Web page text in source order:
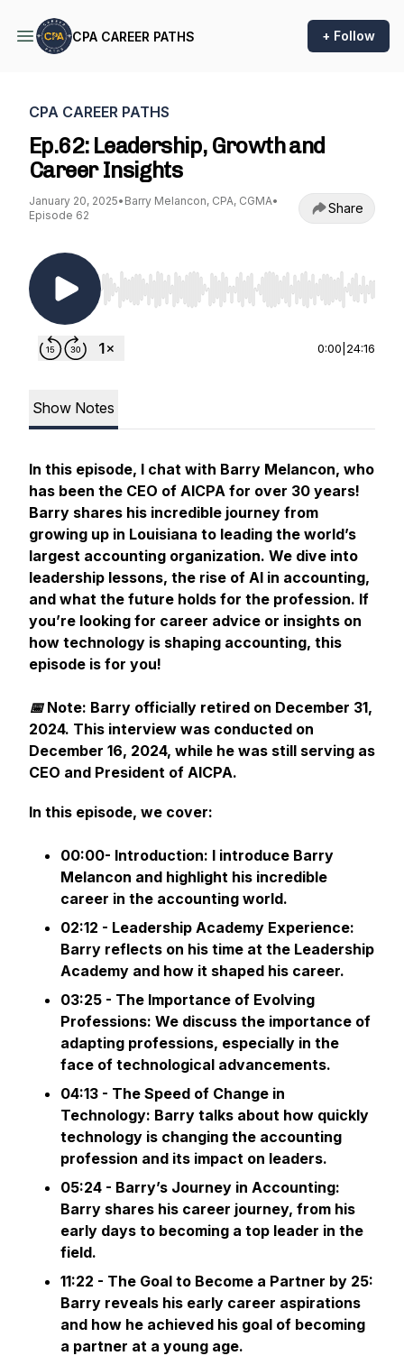
CPA CAREER PATHS + Follow
CPA CAREER PATHS
Ep.62: Leadership, Growth and
Career Insights
January 20, 2025• Barry Melancon, CPA, CGMA•
Episode 62
Share
Use Left/Right to seek, Home/End to jump to
0:00 24:16
Show Notes
In this episode, I chat with Barry Melancon, who
has been the CEO of AICPA for over 30 years!
Barry shares his incredible journey from
growing up in Louisiana to leading the world’s
largest accounting organization. We dive into
leadership lessons, the rise of AI in accounting,
and what the future holds for the profession. If
you’re looking for career advice or insights on
how technology is shaping accounting, this
episode is for you!
📅 Note: Barry officially retired on December 31,
2024. This interview was conducted on
December 16, 2024, while he was still serving as
CEO and President of AICPA.
In this episode, we cover:
00:00- Introduction: I introduce Barry
Melancon and highlight his incredible
career in the accounting world.
02:12 - Leadership Academy Experience:
Barry reflects on his time at the Leadership
Academy and how it shaped his career.
03:25 - The Importance of Evolving
Professions: We discuss the importance of
adapting professions, especially in the
face of technological advancements.
04:13 - The Speed of Change in
Technology: Barry talks about how quickly
technology is changing the accounting
profession and its impact on leaders.
05:24 - Barry’s Journey in Accounting:
Barry shares his career journey, from his
early days to becoming a top leader in the
field.
11:22 - The Goal to Become a Partner by 25:
Barry reveals his early career aspirations
and how he achieved his goal of becoming
a partner at a young age.